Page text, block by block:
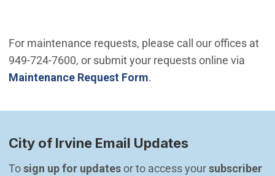
For maintenance requests, please call our offices at
949-724-7600, or submit your requests online via
Maintenance Request Form.
City of Irvine Email Updates
To sign up for updates or to access your subscriber